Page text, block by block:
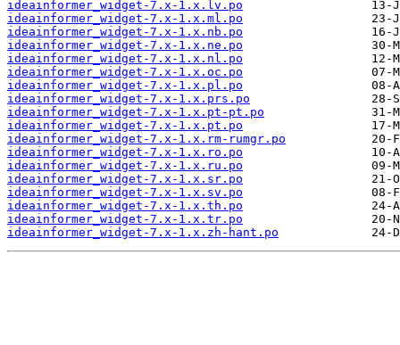
ideainformer_widget-7.x-1.x.lv.po
ideainformer_widget-7.x-1.x.ml.po
ideainformer_widget-7.x-1.x.nb.po
ideainformer_widget-7.x-1.x.ne.po
ideainformer_widget-7.x-1.x.nl.po
ideainformer_widget-7.x-1.x.oc.po
ideainformer_widget-7.x-1.x.pl.po
ideainformer_widget-7.x-1.x.prs.po
ideainformer_widget-7.x-1.x.pt-pt.po
ideainformer_widget-7.x-1.x.pt.po
ideainformer_widget-7.x-1.x.rm-rumgr.po
ideainformer_widget-7.x-1.x.ro.po
ideainformer_widget-7.x-1.x.ru.po
ideainformer_widget-7.x-1.x.sr.po
ideainformer_widget-7.x-1.x.sv.po
ideainformer_widget-7.x-1.x.th.po
ideainformer_widget-7.x-1.x.tr.po
ideainformer_widget-7.x-1.x.zh-hant.po